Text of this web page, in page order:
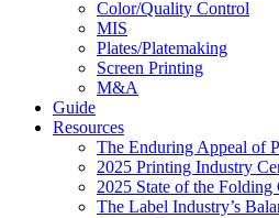
Color/Quality Control
MIS
Plates/Platemaking
Screen Printing
M&A
Guide
Resources
The Enduring Appeal of
2025 Printing Industry
2025 State of the Folding
The Label Industry’s